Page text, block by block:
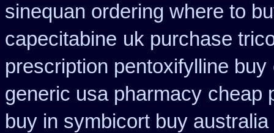
sinequan ordering where to
capecitabine uk purchase
prescription pentoxifylline buy
generic usa pharmacy cheap
buy in symbicort buy australia